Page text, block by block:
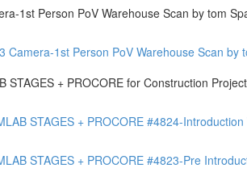
1st Person PoV Warehouse Scan by tom
Camera-1st Person PoV Warehouse Scan
STAGES + PROCORE for Construction
STAGES + PROCORE #4824-
STAGES + PROCORE #4823-Pre